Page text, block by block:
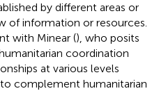
by different areas or
information or resources.
with Minear (), who posits
coordination
at various levels
complement humanitarian